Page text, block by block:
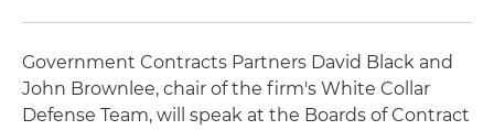
Government Contracts Partners David Black and
John Brownlee, chair of the firm's White Collar
Defense Team, will speak at the Boards of Contract